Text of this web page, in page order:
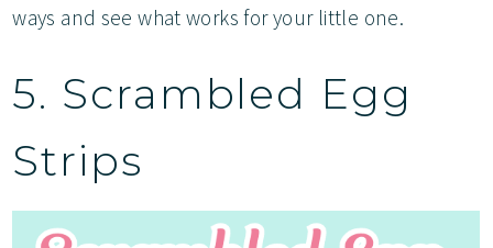
ways and see what works for your little one.
5. Scrambled Egg
Strips